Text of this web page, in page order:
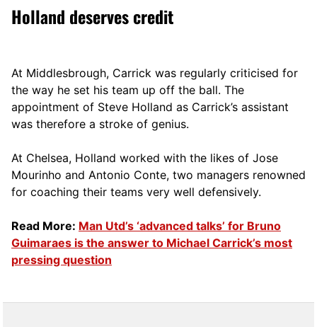
Holland deserves credit
At Middlesbrough, Carrick was regularly criticised for
the way he set his team up off the ball. The
appointment of Steve Holland as Carrick’s assistant
was therefore a stroke of genius.
At Chelsea, Holland worked with the likes of Jose
Mourinho and Antonio Conte, two managers renowned
for coaching their teams very well defensively.
Read More: Man Utd’s ‘advanced talks’ for Bruno
Guimaraes is the answer to Michael Carrick’s most
pressing question